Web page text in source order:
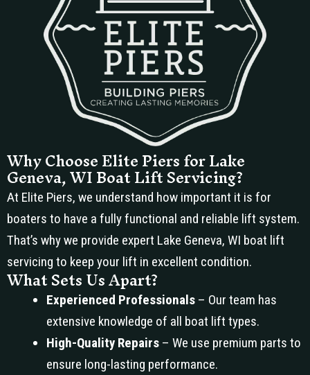
Why Choose Elite Piers for Lake
Geneva, WI Boat Lift Servicing?
At Elite Piers, we understand how important it is for
boaters to have a fully functional and reliable lift system.
That’s why we provide expert Lake Geneva, WI boat lift
servicing to keep your lift in excellent condition.
What Sets Us Apart?
Experienced Professionals – Our team has
extensive knowledge of all boat lift types.
High-Quality Repairs – We use premium parts to
ensure long-lasting performance.